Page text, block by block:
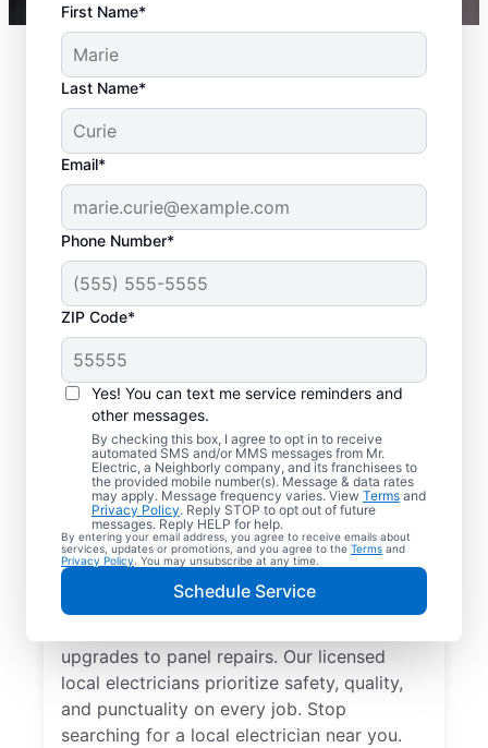
First Name*
Last Name*
Email*
Phone Number*
ZIP Code*
Yes! You can text me service reminders and
other messages.
By checking this box, I agree to opt in to receive
automated SMS and/or MMS messages from Mr.
Electric, a Neighborly company, and its franchisees to
the provided mobile number(s). Message & data rates
may apply. Message frequency varies. View Terms and
Privacy Policy. Reply STOP to opt out of future
messages. Reply HELP for help.
By entering your email address, you agree to receive emails about
services, updates or promotions, and you agree to the Terms and
Privacy Policy . You may unsubscribe at any time.
Schedule Service
Reliable Electrician
Services in Perry,
Michigan
Searching for a reliable electrician in Perry,
Michigan? Mr. Electric specializes in expert
upgrades to panel repairs. Our licensed
local electricians prioritize safety, quality,
and punctuality on every job. Stop
searching for a local electrician near you.